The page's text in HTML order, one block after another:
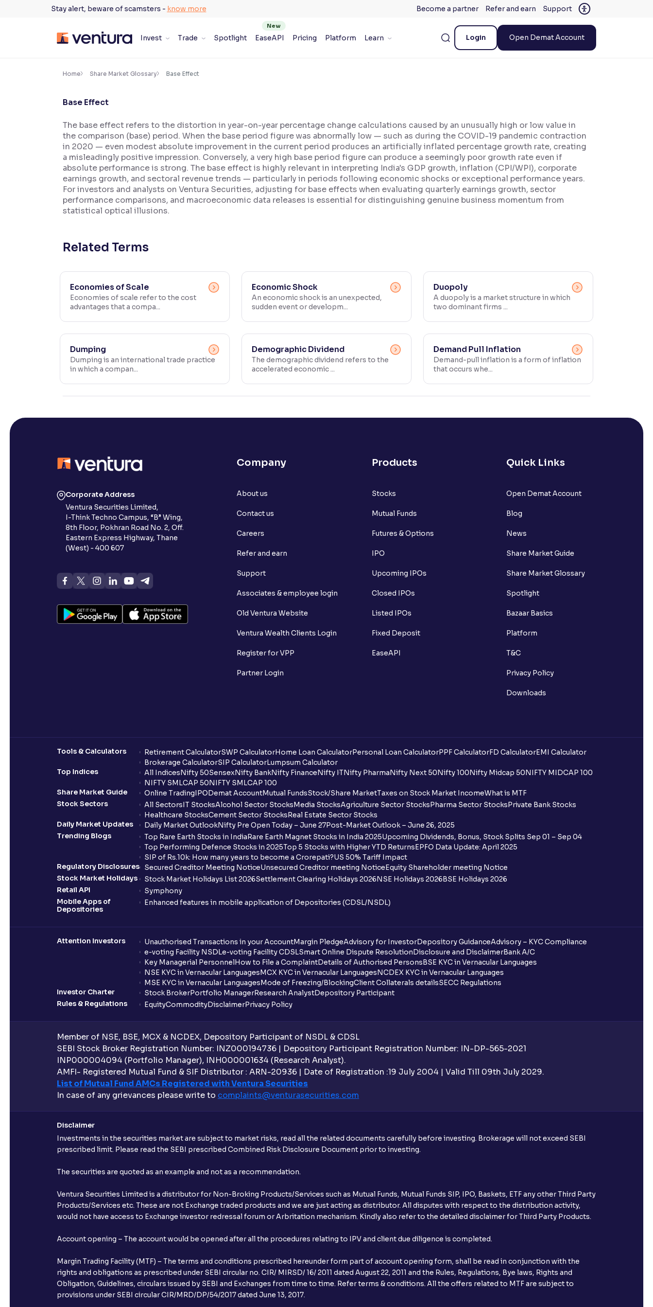
Stay alert, beware of scamsters - know more Become a partner Refer and earn Support
Invest Trade Spotlight EaseAPI Pricing Platform Learn Login Open Demat Account
Accessibility Settings ×
100%
Resize text for better readability
Text Spacing: 100%
Adjust text spacing for readability
Makes easier to read text and enhances color
Support tools for easier reading
Home Share Market Glossary Base Effect
Base Effect
The base effect refers to the distortion in year-on-year percentage change calculations caused by an unusually high or low value in
the comparison (base) period. When the base period figure was abnormally low — such as during the COVID-19 pandemic contraction
in 2020 — even modest absolute improvement in the current period produces an artificially inflated percentage growth rate, creating
a misleadingly positive impression. Conversely, a very high base period figure can produce a seemingly poor growth rate even if
absolute performance is strong. The base effect is highly relevant in interpreting India's GDP growth, inflation (CPI/WPI), corporate
earnings growth, and sectoral revenue trends — particularly in periods following economic shocks or exceptional performance years.
For investors and analysts on Ventura Securities, adjusting for base effects when evaluating quarterly earnings growth, sector
performance comparisons, and macroeconomic data releases is essential for distinguishing genuine business momentum from
statistical optical illusions.
Related Terms
Economies of Scale
Economies of scale refer to the cost
advantages that a compa...
Economic Shock
An economic shock is an unexpected,
sudden event or developm...
Duopoly
A duopoly is a market structure in which
two dominant firms ...
Dumping
Dumping is an international trade practice
in which a compan...
Demographic Dividend
The demographic dividend refers to the
accelerated economic ...
Demand Pull Inflation
Demand-pull inflation is a form of inflation
that occurs whe...
Corporate Address
Ventura Securities Limited,
I-Think Techno Campus, “B” Wing,
8th Floor, Pokhran Road No. 2, Off.
Eastern Express Highway, Thane
(West) - 400 607
Company
About us
Contact us
Careers
Refer and earn
Support
Associates & employee login
Old Ventura Website
Ventura Wealth Clients Login
Register for VPP
Partner Login
Products
Stocks
Mutual Funds
Futures & Options
IPO
Upcoming IPOs
Closed IPOs
Listed IPOs
Fixed Deposit
EaseAPI
Quick Links
Open Demat Account
Blog
News
Share Market Guide
Share Market Glossary
Spotlight
Bazaar Basics
Platform
T&C
Privacy Policy
Downloads
Tools & Calculators Retirement CalculatorSWP CalculatorHome Loan CalculatorPersonal Loan CalculatorPPF CalculatorFD CalculatorEMI Calculator
Brokerage CalculatorSIP CalculatorLumpsum Calculator
Top Indices
All IndicesNifty 50SensexNifty BankNifty FinanceNifty ITNifty PharmaNifty Next 50Nifty 100Nifty Midcap 50NIFTY MIDCAP 100
NIFTY SMLCAP 50NIFTY SMLCAP 100
Share Market Guide
Online TradingIPODemat AccountMutual FundsStock/Share MarketTaxes on Stock Market IncomeWhat is MTF
Stock Sectors
All SectorsIT StocksAlcohol Sector StocksMedia StocksAgriculture Sector StocksPharma Sector StocksPrivate Bank Stocks
Healthcare StocksCement Sector StocksReal Estate Sector Stocks
Daily Market Updates
Daily Market OutlookNifty Pre Open Today – June 27Post-Market Outlook – June 26, 2025
Trending Blogs
Top Rare Earth Stocks in IndiaRare Earth Magnet Stocks in India 2025Upcoming Dividends, Bonus, Stock Splits Sep 01 – Sep 04
Top Performing Defence Stocks in 2025Top 5 Stocks with Higher YTD ReturnsEPFO Data Update: April 2025
SIP of Rs.10k: How many years to become a Crorepati?US 50% Tariff Impact
Regulatory Disclosures
Secured Creditor Meeting NoticeUnsecured Creditor meeting NoticeEquity Shareholder meeting Notice
Stock Market Holidays
Stock Market Holidays List 2026Settlement Clearing Holidays 2026NSE Holidays 2026BSE Holidays 2026
Retail API
Symphony
Mobile Apps of
Depositories
Enhanced features in mobile application of Depositories (CDSL/NSDL)
Attention Investors Unauthorised Transactions in your AccountMargin PledgeAdvisory for InvestorDepository GuidanceAdvisory – KYC Compliance
e-voting Facility NSDLe-voting Facility CDSLSmart Online Dispute ResolutionDisclosure and DisclaimerBank A/C
Key Managerial PersonnelHow to File a ComplaintDetails of Authorised PersonsBSE KYC in Vernacular Languages
NSE KYC in Vernacular LanguagesMCX KYC in Vernacular LanguagesNCDEX KYC in Vernacular Languages
MSE KYC in Vernacular LanguagesMode of Freezing/BlockingClient Collaterals detailsSECC Regulations
Investor Charter
Stock BrokerPortfolio ManagerResearch AnalystDepository Participant
Rules & Regulations
EquityCommodityDisclaimerPrivacy Policy
Member of NSE, BSE, MCX & NCDEX, Depository Participant of NSDL & CDSL
SEBI Stock Broker Registration Number: INZ000194736 | Depository Participant Registration Number: IN-DP-565-2021
INP000004094 (Portfolio Manager), INH000001634 (Research Analyst).
AMFI- Registered Mutual Fund & SIF Distributor : ARN-20936 | Date of Registration :19 July 2004 | Valid Till 09th July 2029.
List of Mutual Fund AMCs Registered with Ventura Securities
In case of any grievances please write to complaints@venturasecurities.com
Disclaimer
Investments in the securities market are subject to market risks, read all the related documents carefully before investing. Brokerage will not exceed SEBI
prescribed limit. Please read the SEBI prescribed Combined Risk Disclosure Document prior to investing.
The securities are quoted as an example and not as a recommendation.
Ventura Securities Limited is a distributor for Non-Broking Products/Services such as Mutual Funds, Mutual Funds SIP, IPO, Baskets, ETF any other Third Party
Products/Services etc. These are not Exchange traded products and we are just acting as distributor. All disputes with respect to the distribution activity,
would not have access to Exchange investor redressal forum or Arbritation mechanism. Kindly also refer to the detailed disclaimer for Third Party Products.
Account opening – The account would be opened after all the procedures relating to IPV and client due diligence is completed.
Margin Trading Facility (MTF) – The terms and conditions prescribed hereunder form part of account opening form, shall be read in conjunction with the
rights and obligations as prescribed under SEBI circular no. CIR/ MIRSD/ 16/ 2011 dated August 22, 2011 and the Rules, Regulations, Bye laws, Rights and
Obligation, Guidelines, circulars issued by SEBI and Exchanges from time to time. Refer terms & conditions. All the offers related to MTF are subject to
provisions under SEBI circular CIR/MRD/DP/54/2017 dated June 13, 2017.